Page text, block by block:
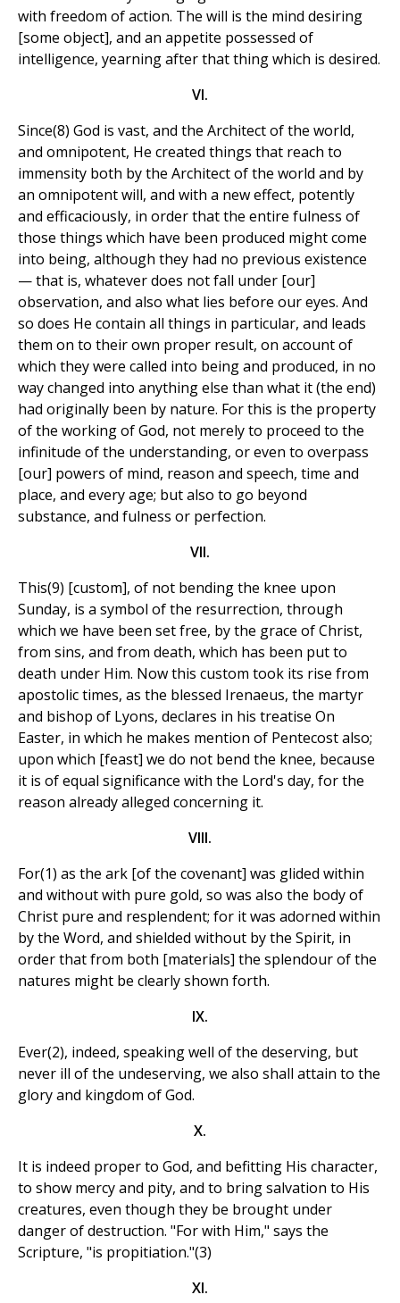
with freedom of action. The will is the mind desiring
[some object], and an appetite possessed of
intelligence, yearning after that thing which is desired.
VI.
Since(8) God is vast, and the Architect of the world,
and omnipotent, He created things that reach to
immensity both by the Architect of the world and by
an omnipotent will, and with a new effect, potently
and efficaciously, in order that the entire fulness of
those things which have been produced might come
into being, although they had no previous existence
— that is, whatever does not fall under [our]
observation, and also what lies before our eyes. And
so does He contain all things in particular, and leads
them on to their own proper result, on account of
which they were called into being and produced, in no
way changed into anything else than what it (the end)
had originally been by nature. For this is the property
of the working of God, not merely to proceed to the
infinitude of the understanding, or even to overpass
[our] powers of mind, reason and speech, time and
place, and every age; but also to go beyond
substance, and fulness or perfection.
VII.
This(9) [custom], of not bending the knee upon
Sunday, is a symbol of the resurrection, through
which we have been set free, by the grace of Christ,
from sins, and from death, which has been put to
death under Him. Now this custom took its rise from
apostolic times, as the blessed Irenaeus, the martyr
and bishop of Lyons, declares in his treatise On
Easter, in which he makes mention of Pentecost also;
upon which [feast] we do not bend the knee, because
it is of equal significance with the Lord's day, for the
reason already alleged concerning it.
VIII.
For(1) as the ark [of the covenant] was glided within
and without with pure gold, so was also the body of
Christ pure and resplendent; for it was adorned within
by the Word, and shielded without by the Spirit, in
order that from both [materials] the splendour of the
natures might be clearly shown forth.
IX.
Ever(2), indeed, speaking well of the deserving, but
never ill of the undeserving, we also shall attain to the
glory and kingdom of God.
X.
It is indeed proper to God, and befitting His character,
to show mercy and pity, and to bring salvation to His
creatures, even though they be brought under
danger of destruction. "For with Him," says the
Scripture, "is propitiation."(3)
XI.